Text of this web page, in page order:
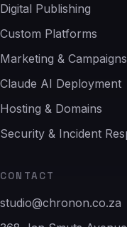
Digital Publishing
Custom Platforms
Marketing & Campaigns
Claude AI Deployment
Hosting & Domains
Security & Incident
CONTACT
studio@chronon.co.za